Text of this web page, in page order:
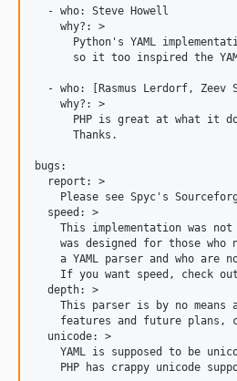
  - who: Steve Howell
    why?: >
Python's YAML
so it too inspired the
- who: [Rasmus Lerdorf, Zeev
    why?: >
PHP is great at what it
      Thanks.
bugs:
  report: >
Please see Spyc's
  speed: >
This implementation was
was designed for those who
a YAML parser and who are
If you want speed, check
  depth: >
This parser is by no means
features and future plans,
  unicode: >
YAML is supposed to be
PHP has crappy unicode